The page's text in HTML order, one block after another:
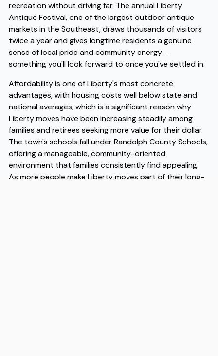
recreation without driving far. The annual Liberty
Antique Festival, one of the largest outdoor antique
markets in the Southeast, draws thousands of visitors
twice a year and gives longtime residents a genuine
sense of local pride and community energy —
something you'll look forward to once you've settled in.
Affordability is one of Liberty's most concrete
advantages, with housing costs well below state and
national averages, which is a significant reason why
Liberty moves have been increasing steadily among
families and retirees seeking more value for their dollar.
The town's schools fall under Randolph County Schools,
offering a manageable, community-oriented
environment that families consistently find appealing.
As more people make Liberty moves part of their long-